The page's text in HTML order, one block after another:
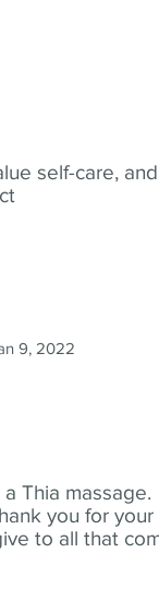
self-care, and
Thia massage.
you for your
to all that
9, 2022